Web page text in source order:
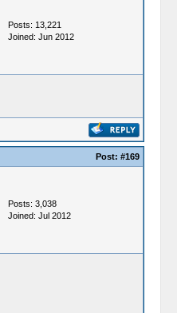
Posts: 13,221
Joined: Jun 2012
Post: #169
Posts: 3,038
Joined: Jul 2012